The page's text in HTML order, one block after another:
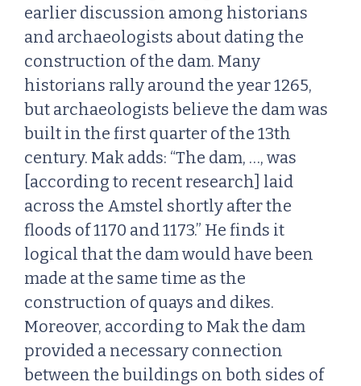
earlier discussion among historians
and archaeologists about dating the
construction of the dam. Many
historians rally around the year 1265,
but archaeologists believe the dam was
built in the first quarter of the 13th
century. Mak adds: “The dam, …, was
[according to recent research] laid
across the Amstel shortly after the
floods of 1170 and 1173.” He finds it
logical that the dam would have been
made at the same time as the
construction of quays and dikes.
Moreover, according to Mak the dam
provided a necessary connection
between the buildings on both sides of